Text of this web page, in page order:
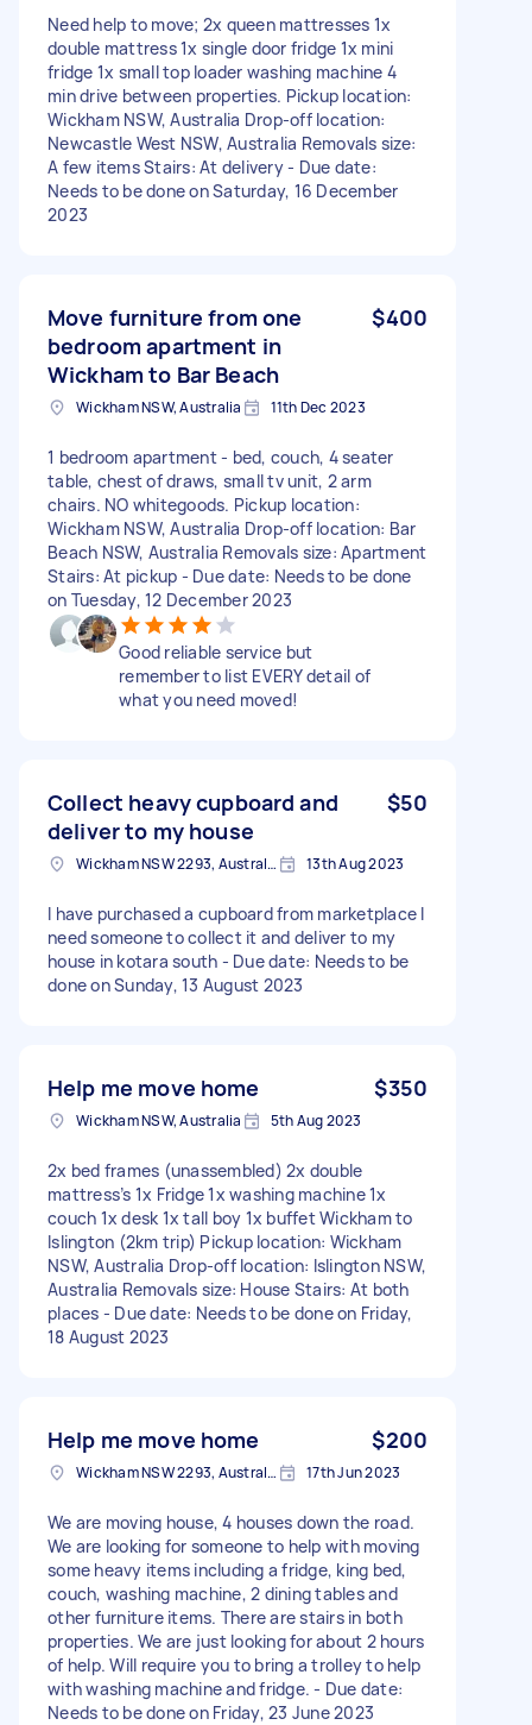
Need help to move; 2x queen mattresses 1x
double mattress 1x single door fridge 1x mini
fridge 1x small top loader washing machine 4
min drive between properties. Pickup location:
Wickham NSW, Australia Drop-off location:
Newcastle West NSW, Australia Removals size:
A few items Stairs: At delivery - Due date:
Needs to be done on Saturday, 16 December
2023
Move furniture from one
bedroom apartment in
Wickham to Bar Beach
$400
Wickham NSW, Australia 11th Dec 2023
1 bedroom apartment - bed, couch, 4 seater
table, chest of draws, small tv unit, 2 arm
chairs. NO whitegoods. Pickup location:
Wickham NSW, Australia Drop-off location: Bar
Beach NSW, Australia Removals size: Apartment
Stairs: At pickup - Due date: Needs to be done
on Tuesday, 12 December 2023
Good reliable service but
remember to list EVERY detail of
what you need moved!
Collect heavy cupboard and
deliver to my house
$50
Wickham NSW 2293, Australia 13th Aug 2023
I have purchased a cupboard from marketplace I
need someone to collect it and deliver to my
house in kotara south - Due date: Needs to be
done on Sunday, 13 August 2023
Help me move home $350
Wickham NSW, Australia 5th Aug 2023
2x bed frames (unassembled) 2x double
mattress’s 1x Fridge 1x washing machine 1x
couch 1x desk 1x tall boy 1x buffet Wickham to
Islington (2km trip) Pickup location: Wickham
NSW, Australia Drop-off location: Islington NSW,
Australia Removals size: House Stairs: At both
places - Due date: Needs to be done on Friday,
18 August 2023
Help me move home $200
Wickham NSW 2293, Australia 17th Jun 2023
We are moving house, 4 houses down the road.
We are looking for someone to help with moving
some heavy items including a fridge, king bed,
couch, washing machine, 2 dining tables and
other furniture items. There are stairs in both
properties. We are just looking for about 2 hours
of help. Will require you to bring a trolley to help
with washing machine and fridge. - Due date:
Needs to be done on Friday, 23 June 2023